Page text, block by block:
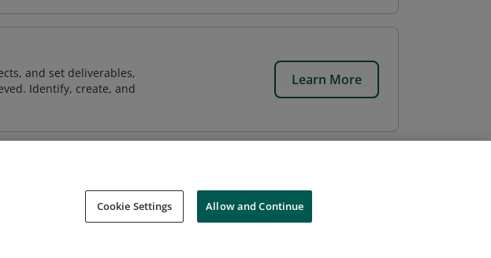
and set deliverables,
Identify, create, and
Learn More
Support Cookies Do Not Sell My Personal Information
Cookie Settings Allow and Continue